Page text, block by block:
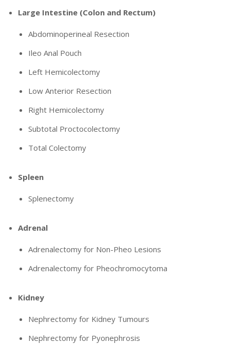
Large Intestine (Colon and Rectum)
Abdominoperineal Resection
Ileo Anal Pouch
Left Hemicolectomy
Low Anterior Resection
Right Hemicolectomy
Subtotal Proctocolectomy
Total Colectomy
Spleen
Splenectomy
Adrenal
Adrenalectomy for Non-Pheo Lesions
Adrenalectomy for Pheochromocytoma
Kidney
Nephrectomy for Kidney Tumours
Nephrectomy for Pyonephrosis